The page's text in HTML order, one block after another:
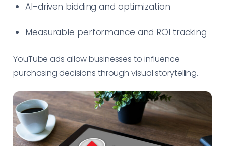
AI-driven bidding and optimization
Measurable performance and ROI tracking
YouTube ads allow businesses to influence
purchasing decisions through visual storytelling.